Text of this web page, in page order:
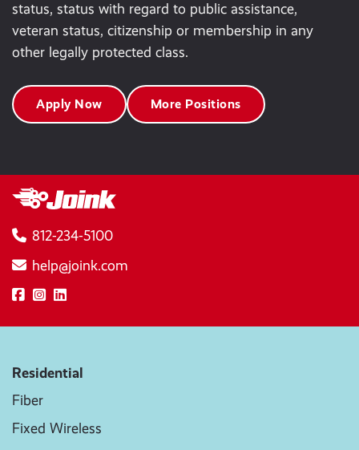
status, status with regard to public assistance,
veteran status, citizenship or membership in any
other legally protected class.
Apply Now More Positions
812-234-5100
help@joink.com
Residential
Fiber
Fixed Wireless